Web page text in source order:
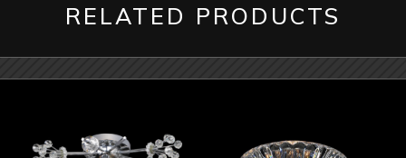
RELATED PRODUCTS